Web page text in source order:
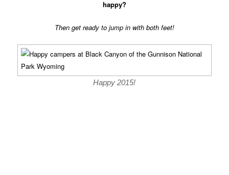
happy?
Then get ready to jump in with both feet!
Happy 2015!